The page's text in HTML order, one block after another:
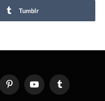
Tumblr
PinterestYouTube Tumblr